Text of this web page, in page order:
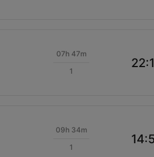
07h 47m
1
09h 34m
1